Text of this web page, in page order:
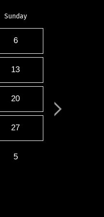
Sunday
6
13
20
27
5